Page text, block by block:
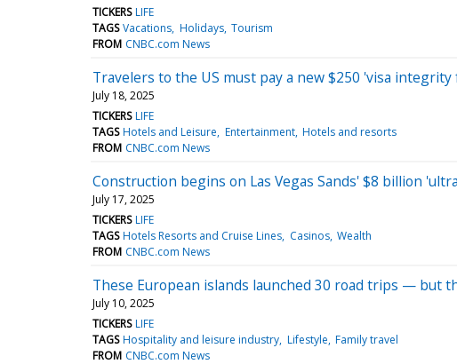
TICKERS LIFE
TAGS Vacations Holidays Tourism
FROM CNBC.com News
Travelers to the US must pay a new $250 'visa
July 18, 2025
TICKERS LIFE
TAGS Hotels and Leisure Entertainment Hotels and resorts
FROM CNBC.com News
Construction begins on Las Vegas Sands' $8 billion
July 17, 2025
TICKERS LIFE
TAGS Hotels Resorts and Cruise Lines Casinos Wealth
FROM CNBC.com News
These European islands launched 30 road trips — but
July 10, 2025
TICKERS LIFE
TAGS Hospitality and leisure industry Lifestyle Family travel
FROM CNBC.com News